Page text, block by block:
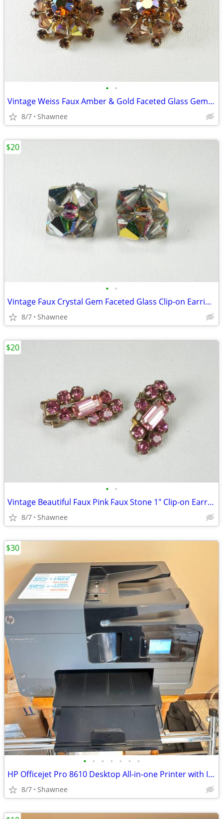
• •
Vintage Weiss Faux Amber & Gold Faceted Glass Gem 1" Clip-on Earrings
8/7 Shawnee
• •
Vintage Faux Crystal Gem Faceted Glass Clip-on Earrings
8/7 Shawnee
$20
• •
Vintage Beautiful Faux Pink Faux Stone 1" Clip-on Earrings
8/7 Shawnee
$20
• • • • • • •
HP Officejet Pro 8610 Desktop All-in-one Printer with Ink - see note
8/7 Shawnee
$30